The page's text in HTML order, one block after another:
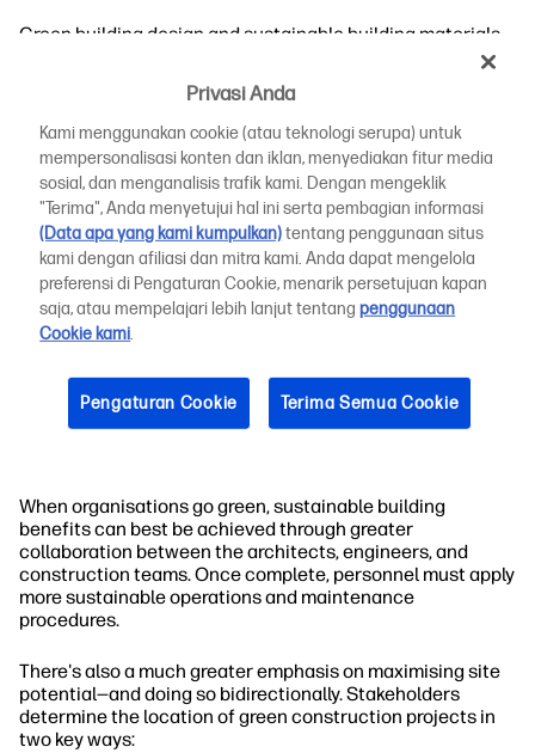
Green building design and sustainable building materials
have become quite sophisticated. These achievements
have resulted from both cutting-edge technological
innovation and a resurgence of traditional methods
highlighting sustainable building benefits by harnessing
energy more effectively.
Passive solar, skylights, and strategic placement of
ventilation systems are just some of the options for
creating a more innately energy-efficient design. They
reduce the reliance on continually cooling or heating
structures with electricity, as the building design itself
regulates temperatures throughout the day.
building efforts benefit occupants through more
sustainable living spaces. With non-toxic building
materials, occupants also enjoy greater health and well-
When organisations go green, sustainable building
benefits can best be achieved through greater
collaboration between the architects, engineers, and
construction teams. Once complete, personnel must apply
more sustainable operations and maintenance
procedures.
There's also a much greater emphasis on maximising site
potential—and doing so bidirectionally. Stakeholders
determine the location of green construction projects in
two key ways:
Privasi Anda
Kami menggunakan cookie (atau teknologi serupa) untuk
mempersonalisasi konten dan iklan, menyediakan fitur media
sosial, dan menganalisis trafik kami. Dengan mengeklik
"Terima", Anda menyetujui hal ini serta pembagian informasi
(Data apa yang kami kumpulkan)tentang penggunaan situs
kami dengan afiliasi dan mitra kami. Anda dapat mengelola
preferensi di Pengaturan Cookie, menarik persetujuan kapan
saja, atau mempelajari lebih lanjut tentangpenggunaan
Cookie kami.
Pengaturan Cookie Terima Semua Cookie